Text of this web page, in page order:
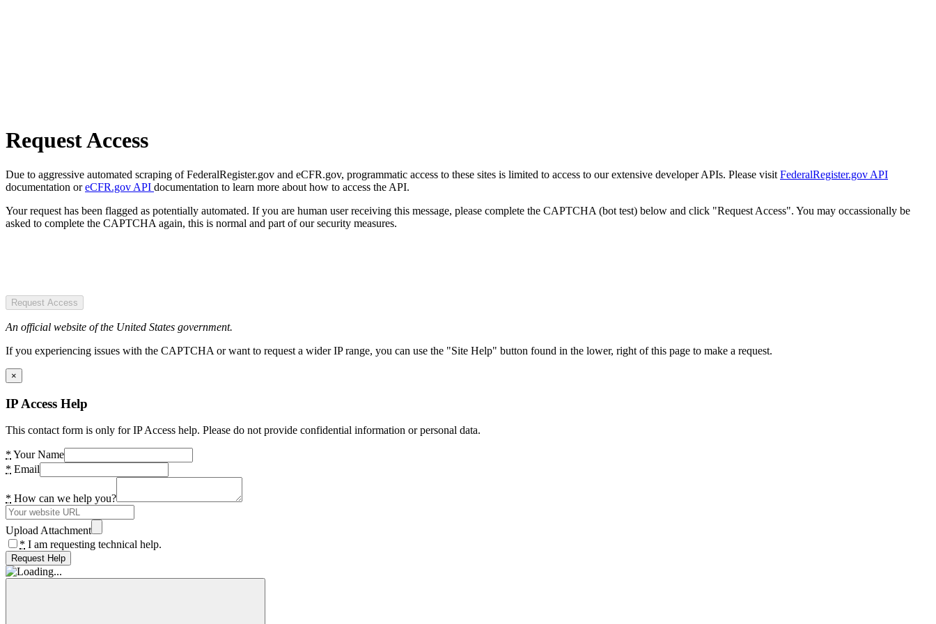
Request Access
Due to aggressive automated scraping of FederalRegister.gov and eCFR.gov, programmatic access to these sites is limited to access to our extensive developer APIs. Please visit FederalRegister.gov API
documentation oreCFR.gov API documentation to learn more about how to access the API.
Your request has been flagged as potentially automated. If you are human user receiving this message, please complete the CAPTCHA (bot test) below and click "Request Access". You may occassionally be
asked to complete the CAPTCHA again, this is normal and part of our security measures.
Request Access
An official website of the United States government.
If you experiencing issues with the CAPTCHA or want to request a wider IP range, you can use the "Site Help" button found in the lower, right of this page to make a request.
×
IP Access Help
This contact form is only for IP Access help. Please do not provide confidential information or personal data.
* Your Name
* Email
* How can we help you?
Upload Attachment
* I am requesting technical help.